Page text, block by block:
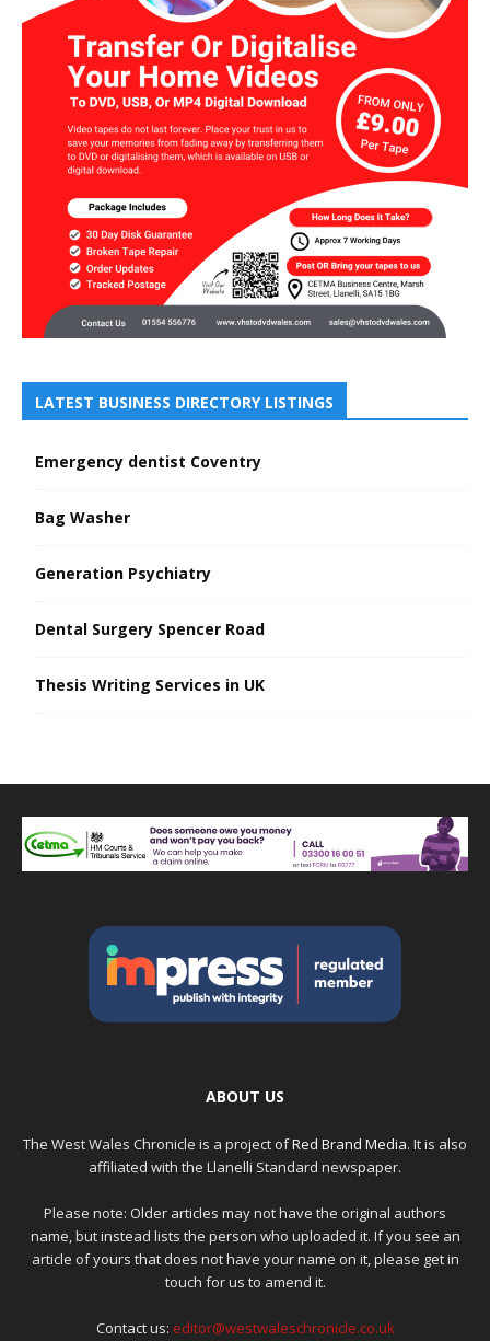
LATEST BUSINESS DIRECTORY LISTINGS
Emergency dentist Coventry
Bag Washer
Generation Psychiatry
Dental Surgery Spencer Road
Thesis Writing Services in UK
ABOUT US
The West Wales Chronicle is a project ofRed Brand Media. It is also
affiliated with the Llanelli Standard newspaper.
Please note: Older articles may not have the original authors
name, but instead lists the person who uploaded it. If you see an
article of yours that does not have your name on it, please get in
touch for us to amend it.
Contact us: editor@westwaleschronicle.co.uk